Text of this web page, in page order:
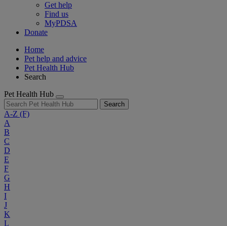
Get help
Find us
MyPDSA
Donate
Home
Pet help and advice
Pet Health Hub
Search
Pet Health Hub
Search
A-Z (F)
A
B
C
D
E
F
G
H
I
J
K
L